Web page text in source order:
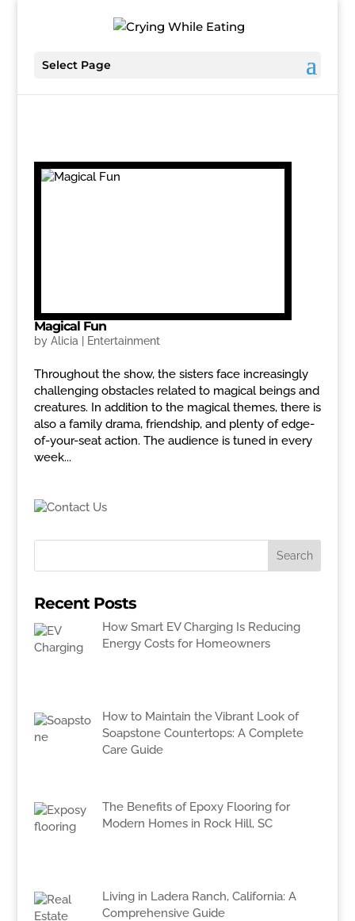
Select Page
Magical Fun
by Alicia Entertainment
Throughout the show, the sisters face increasingly
challenging obstacles related to magical beings and
creatures. In addition to the magical themes, there is
also a family drama, friendship, and plenty of edge-
of-your-seat action. The audience is tuned in every
week...
Recent Posts
How Smart EV Charging Is Reducing
Energy Costs for Homeowners
How to Maintain the Vibrant Look of
Soapstone Countertops: A Complete
Care Guide
The Benefits of Epoxy Flooring for
Modern Homes in Rock Hill, SC
Living in Ladera Ranch, California: A
Comprehensive Guide